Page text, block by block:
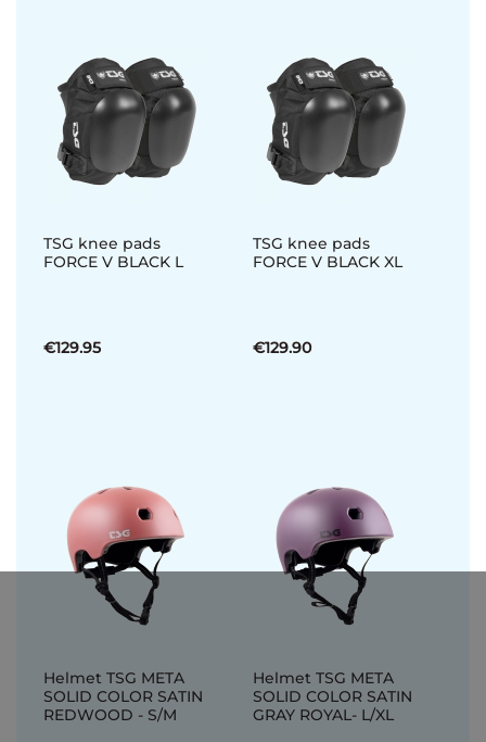
TSG knee pads
FORCE V BLACK L
€129.95
TSG knee pads
FORCE V BLACK XL
€129.90
Helmet TSG META
SOLID COLOR SATIN
REDWOOD - S/M
Helmet TSG META
SOLID COLOR SATIN
GRAY ROYAL- L/XL